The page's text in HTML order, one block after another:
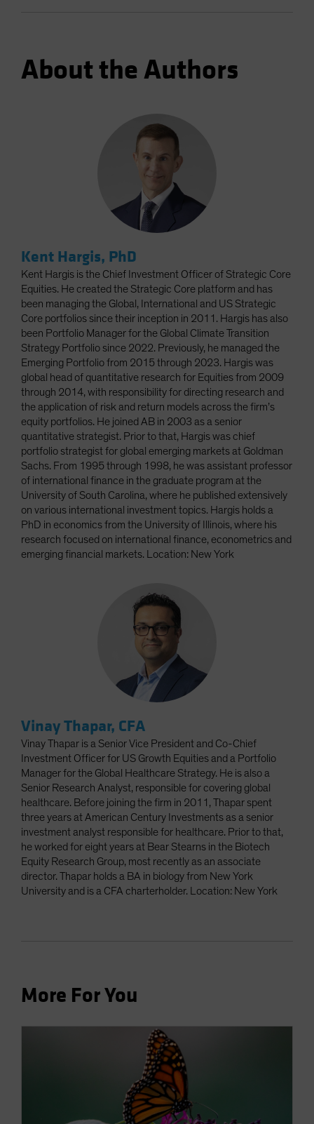
About the Authors
Kent Hargis, PhD
Kent Hargis is the Chief Investment Officer of Strategic Core
Equities. He created the Strategic Core platform and has
been managing the Global, International and US Strategic
Core portfolios since their inception in 2011. Hargis has also
been Portfolio Manager for the Global Climate Transition
Strategy Portfolio since 2022. Previously, he managed the
Emerging Portfolio from 2015 through 2023. Hargis was
global head of quantitative research for Equities from 2009
through 2014, with responsibility for directing research and
the application of risk and return models across the firm’s
equity portfolios. He joined AB in 2003 as a senior
quantitative strategist. Prior to that, Hargis was chief
portfolio strategist for global emerging markets at Goldman
Sachs. From 1995 through 1998, he was assistant professor
of international finance in the graduate program at the
University of South Carolina, where he published extensively
on various international investment topics. Hargis holds a
PhD in economics from the University of Illinois, where his
research focused on international finance, econometrics and
emerging financial markets. Location: New York
Vinay Thapar, CFA
Vinay Thapar is a Senior Vice President and Co-Chief
Investment Officer for US Growth Equities and a Portfolio
Manager for the Global Healthcare Strategy. He is also a
Senior Research Analyst, responsible for covering global
healthcare. Before joining the firm in 2011, Thapar spent
three years at American Century Investments as a senior
investment analyst responsible for healthcare. Prior to that,
he worked for eight years at Bear Stearns in the Biotech
Equity Research Group, most recently as an associate
director. Thapar holds a BA in biology from New York
University and is a CFA charterholder. Location: New York
More For You